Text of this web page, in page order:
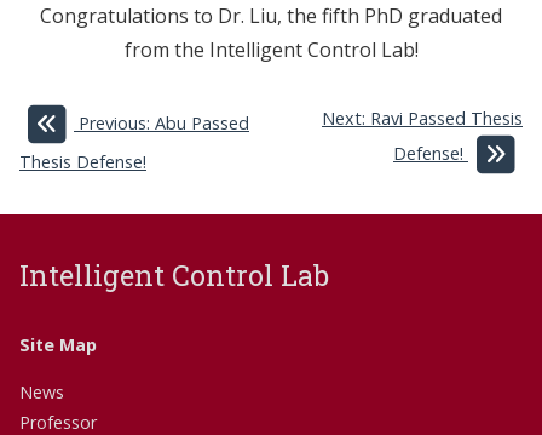
Congratulations to Dr. Liu, the fifth PhD graduated
from the Intelligent Control Lab!
Previous: Abu Passed
Thesis Defense!
Next: Ravi Passed Thesis
Defense!
Intelligent Control Lab
Site Map
News
Professor